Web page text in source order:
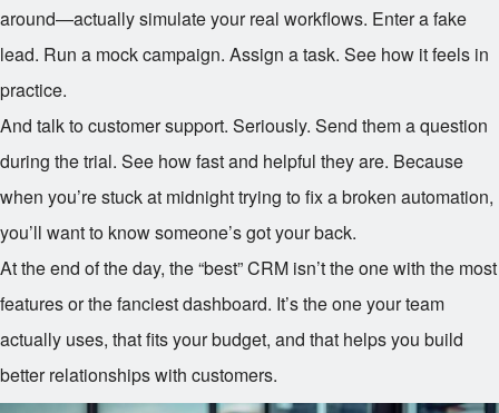
around—actually simulate your real workflows. Enter a fake
lead. Run a mock campaign. Assign a task. See how it feels in
practice.
And talk to customer support. Seriously. Send them a question
during the trial. See how fast and helpful they are. Because
when you’re stuck at midnight trying to fix a broken automation,
you’ll want to know someone’s got your back.
At the end of the day, the “best” CRM isn’t the one with the most
features or the fanciest dashboard. It’s the one your team
actually uses, that fits your budget, and that helps you build
better relationships with customers.